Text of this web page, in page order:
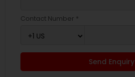
Contact Number *
Send Enquiry